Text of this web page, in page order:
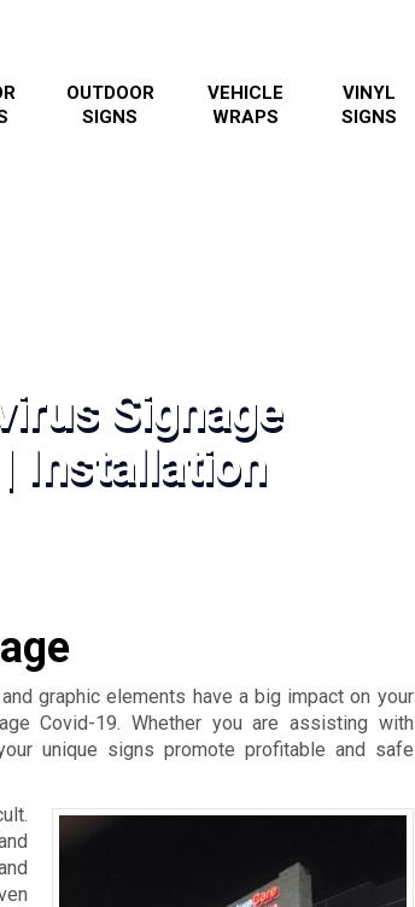
OUTDOOR
SIGNS
VEHICLE
WRAPS
VINYL
SIGNS
Signage
Installation
graphic elements have a big impact on your
Covid-19. Whether you are assisting with
unique signs promote profitable and safe